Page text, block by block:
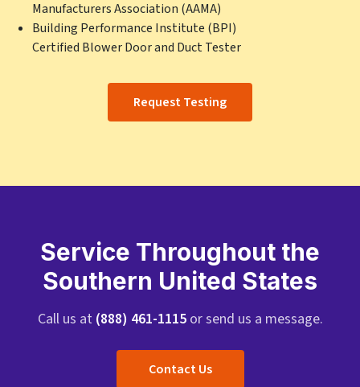
Manufacturers Association (AAMA)
Building Performance Institute (BPI)
Certified Blower Door and Duct Tester
Request Testing
Service Throughout the
Southern United States
Call us at (888) 461-1115or send us a message.
Contact Us